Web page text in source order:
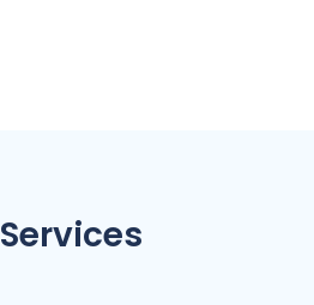
Services